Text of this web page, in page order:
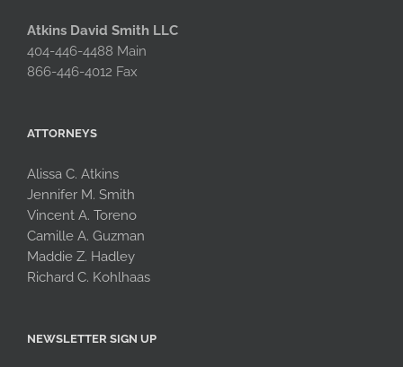
Atkins David Smith LLC
404-446-4488 Main
866-446-4012 Fax
ATTORNEYS
Alissa C. Atkins
Jennifer M. Smith
Vincent A. Toreno
Camille A. Guzman
Maddie Z. Hadley
Richard C. Kohlhaas
NEWSLETTER SIGN UP